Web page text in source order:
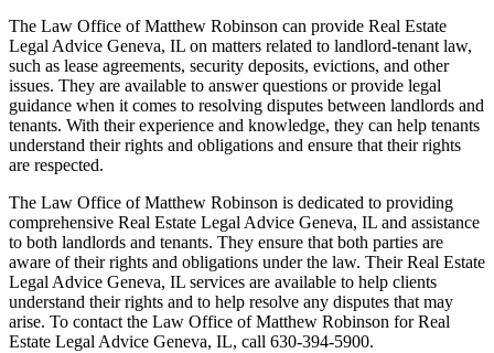
The Law Office of Matthew Robinson can provide Real Estate
Legal Advice Geneva, IL on matters related to landlord-tenant law,
such as lease agreements, security deposits, evictions, and other
issues. They are available to answer questions or provide legal
guidance when it comes to resolving disputes between landlords and
tenants. With their experience and knowledge, they can help tenants
understand their rights and obligations and ensure that their rights
are respected.
The Law Office of Matthew Robinson is dedicated to providing
comprehensive Real Estate Legal Advice Geneva, IL and assistance
to both landlords and tenants. They ensure that both parties are
aware of their rights and obligations under the law. Their Real Estate
Legal Advice Geneva, IL services are available to help clients
understand their rights and to help resolve any disputes that may
arise. To contact the Law Office of Matthew Robinson for Real
Estate Legal Advice Geneva, IL, call 630-394-5900.